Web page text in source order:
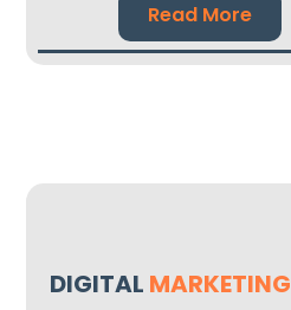
Read More
DIGITAL MARKETING